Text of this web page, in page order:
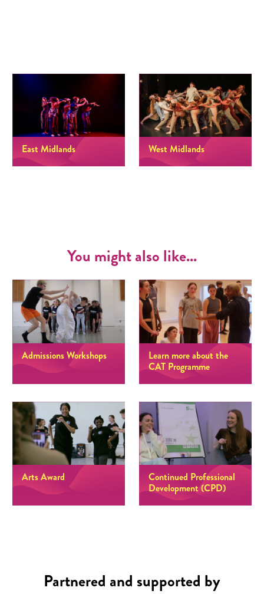
East Midlands West Midlands
You might also like...
Admissions Workshops
Learn more about the
CAT Programme
Arts Award
Continued Professional
Development (CPD)
Partnered and supported by